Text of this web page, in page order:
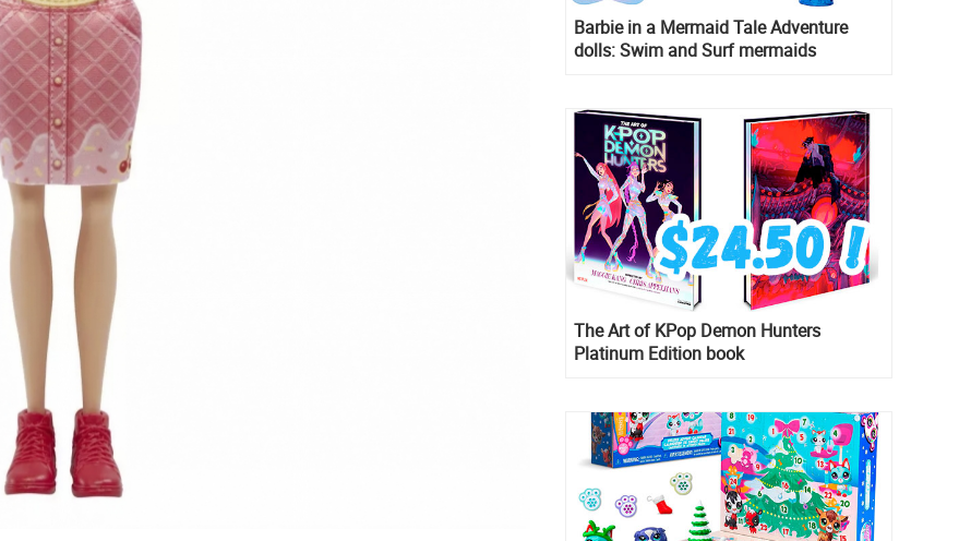
Barbie in a Mermaid Tale Adventure
dolls: Swim and Surf mermaids
The Art of KPop Demon Hunters
Platinum Edition book